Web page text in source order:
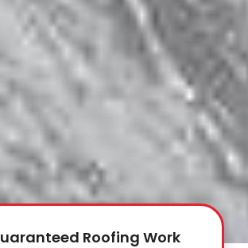
Roofing Work